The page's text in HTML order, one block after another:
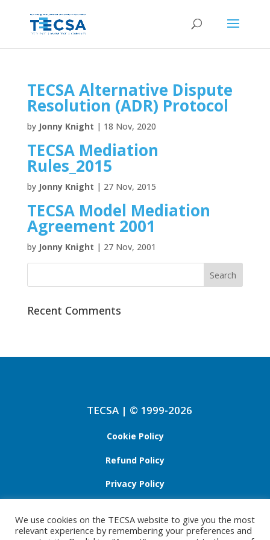
TECSA Alternative Dispute
Resolution (ADR) Protocol
by Jonny Knight | 18 Nov, 2020
TECSA Mediation
Rules_2015
by Jonny Knight | 27 Nov, 2015
TECSA Model Mediation
Agreement 2001
by Jonny Knight | 27 Nov, 2001
Recent Comments
TECSA | © 1999-2026
Cookie Policy
Refund Policy
Privacy Policy
We use cookies on the TECSA website to give you the most
relevant experience by remembering your preferences and